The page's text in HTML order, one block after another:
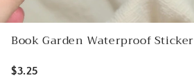
Book Garden Waterproof Sticker
$3.25